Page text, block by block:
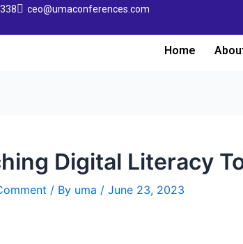
ceo@umaconferences.com
Home
Digital Literacy
/ By uma / June 23, 2023